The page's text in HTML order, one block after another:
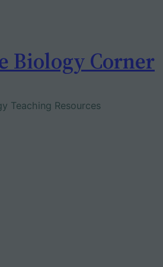
Biology Corner
Teaching Resources